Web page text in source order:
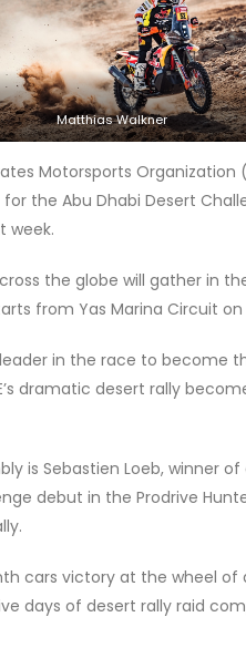
Matthias Walkner
Motorsports
the Abu Dhabi Desert
week.
the globe will gather in
from Yas Marina Circuit
in the race to become
dramatic desert rally
is Sebastien Loeb, winner
debut in the Prodrive
cars victory at the wheel of
days of desert rally raid